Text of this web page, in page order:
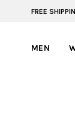
FREEBYLT FOR
MEN